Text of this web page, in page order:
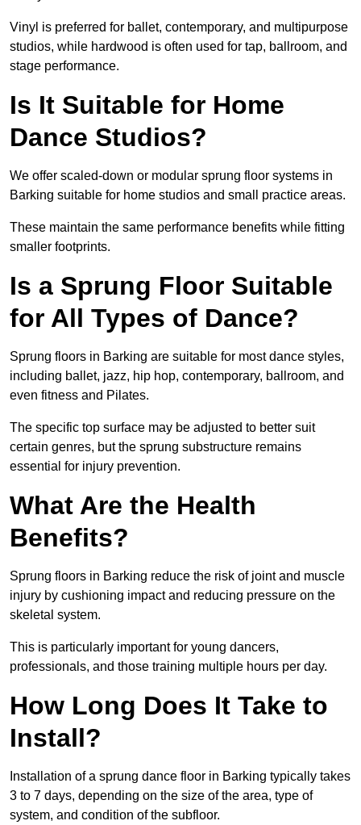
Vinyl is preferred for ballet, contemporary, and multipurpose
studios, while hardwood is often used for tap, ballroom, and
stage performance.
Is It Suitable for Home
Dance Studios?
We offer scaled-down or modular sprung floor systems in
Barking suitable for home studios and small practice areas.
These maintain the same performance benefits while fitting
smaller footprints.
Is a Sprung Floor Suitable
for All Types of Dance?
Sprung floors in Barking are suitable for most dance styles,
including ballet, jazz, hip hop, contemporary, ballroom, and
even fitness and Pilates.
The specific top surface may be adjusted to better suit
certain genres, but the sprung substructure remains
essential for injury prevention.
What Are the Health
Benefits?
Sprung floors in Barking reduce the risk of joint and muscle
injury by cushioning impact and reducing pressure on the
skeletal system.
This is particularly important for young dancers,
professionals, and those training multiple hours per day.
How Long Does It Take to
Install?
Installation of a sprung dance floor in Barking typically takes
3 to 7 days, depending on the size of the area, type of
system, and condition of the subfloor.